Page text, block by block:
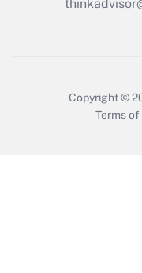
Copyright ©
Terms of